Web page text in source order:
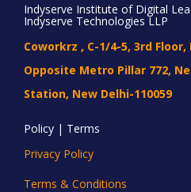
Indyserve Institute of Digital
Indyserve Technologies LLP
Coworkrz , C-1/4-5, 3rd
Opposite Metro Pillar 772,
Station, New Delhi-110059
Policy | Terms
Privacy Policy
Terms & Conditions